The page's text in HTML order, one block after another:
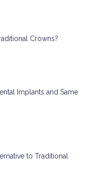
Crowns?
Implants and Same
to Traditional